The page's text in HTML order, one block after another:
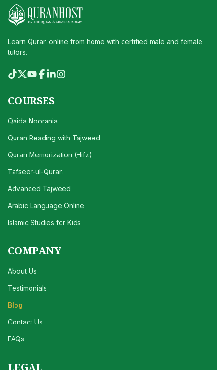
Learn Quran online from home with certified male and female
tutors.
COURSES
Qaida Noorania
Quran Reading with Tajweed
Quran Memorization (Hifz)
Tafseer-ul-Quran
Advanced Tajweed
Arabic Language Online
Islamic Studies for Kids
COMPANY
About Us
Testimonials
Blog
Contact Us
FAQs
LEGAL